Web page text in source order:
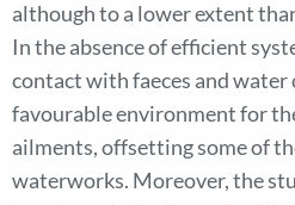
although to a lower extent
In the absence of efficient
contact with faeces and
favourable environment for
ailments, offsetting some of
waterworks. Moreover, the